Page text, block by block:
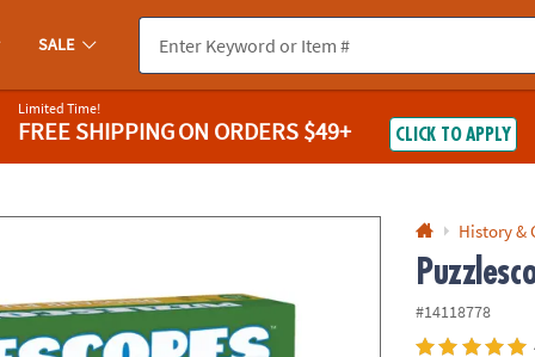
you experience any accessibility issues, pleasecontact us.
SALE
Limited Time!
FREE SHIPPINGON ORDERS $49+ CLICK TO APPLY
History &
#14118778